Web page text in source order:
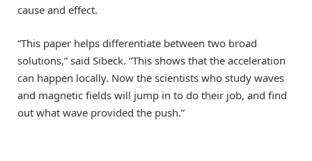
cause and effect.
“This paper helps differentiate between two broad
solutions,” said Sibeck. “This shows that the acceleration
can happen locally. Now the scientists who study waves
and magnetic fields will jump in to do their job, and find
out what wave provided the push.”